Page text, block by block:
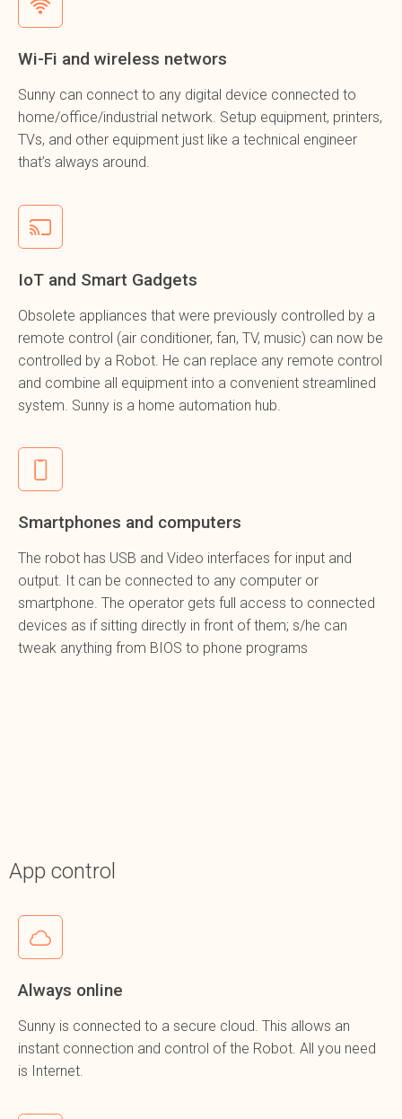
Wi-Fi and wireless networs
Sunny can connect to any digital device connected to
home/office/industrial network. Setup equipment, printers,
TVs, and other equipment just like a technical engineer
that’s always around.
IoT and Smart Gadgets
Obsolete appliances that were previously controlled by a
remote control (air conditioner, fan, TV, music) can now be
controlled by a Robot. He can replace any remote control
and combine all equipment into a convenient streamlined
system. Sunny is a home automation hub.
Smartphones and computers
The robot has USB and Video interfaces for input and
output. It can be connected to any computer or
smartphone. The operator gets full access to connected
devices as if sitting directly in front of them; s/he can
tweak anything from BIOS to phone programs
App control
Always online
Sunny is connected to a secure cloud. This allows an
instant connection and control of the Robot. All you need
is Internet.